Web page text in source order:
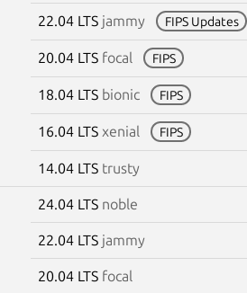
22.04 LTS jammy FIPS Updates
20.04 LTS focal FIPS
18.04 LTS bionic FIPS
16.04 LTS xenial FIPS
14.04 LTS trusty
24.04 LTS noble
22.04 LTS jammy
20.04 LTS focal